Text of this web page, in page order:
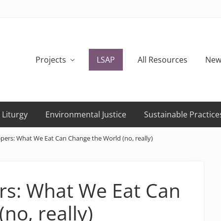
Projects LSAP All Resources
Liturgy Environmental Justice Sustainable
What We Eat Can Change the World (no, really)
What We Eat Can
really)